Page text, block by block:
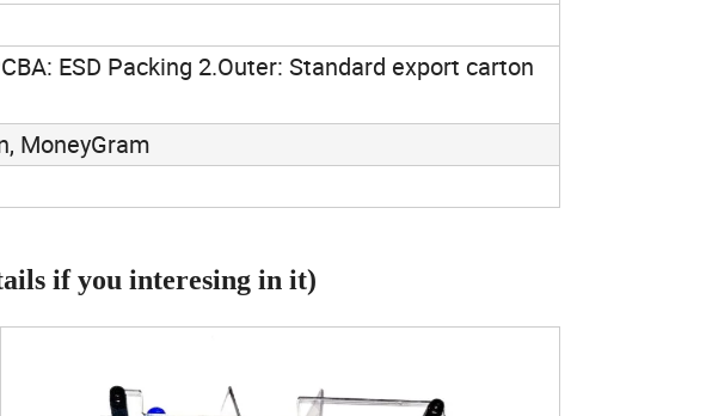
ESD Packing 2.Outer: Standard export carton
MoneyGram
if you interesing in it)